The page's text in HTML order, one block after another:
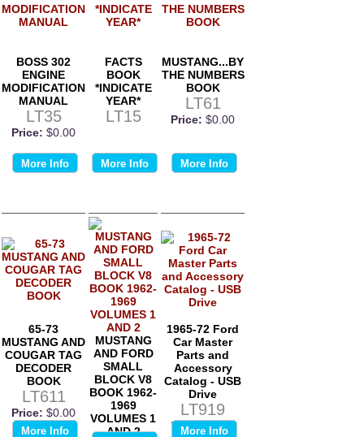
BOSS 302
ENGINE
MODIFICATION
MANUAL
LT35
Price: $0.00
More Info
FACTS
BOOK
*INDICATE
YEAR*
LT15
More Info
MUSTANG...BY
THE NUMBERS
BOOK
LT61
Price: $0.00
More Info
65-73
MUSTANG AND
COUGAR TAG
DECODER
BOOK
LT611
Price: $0.00
More Info
MUSTANG
AND FORD
SMALL
BLOCK V8
BOOK 1962-
1969
VOLUMES 1
AND 2
1965-72 Ford
Car Master
Parts and
Accessory
Catalog - USB
Drive
LT919
Price: $0.00
More Info